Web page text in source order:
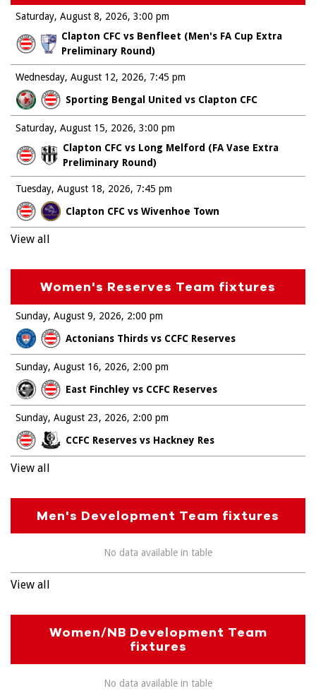
Saturday, August 8, 2026
Clapton CFC vs Benfleet (Men's FA Cup Extra
Preliminary Round)
3:00 pm
Wednesday, August 12, 2026
Sporting Bengal United vs Clapton CFC
7:45 pm
Saturday, August 15, 2026
Clapton CFC vs Long Melford (FA Vase Extra
Preliminary Round)
3:00 pm
Tuesday, August 18, 2026
Clapton CFC vs Wivenhoe Town
7:45 pm
View all
Women's Reserves Team fixtures
Sunday, August 9, 2026
Actonians Thirds vs CCFC Reserves
2:00 pm
Sunday, August 16, 2026
East Finchley vs CCFC Reserves
2:00 pm
Sunday, August 23, 2026
CCFC Reserves vs Hackney Res
2:00 pm
View all
Men's Development Team fixtures
No data available in table
View all
Women/NB Development Team
fixtures
No data available in table